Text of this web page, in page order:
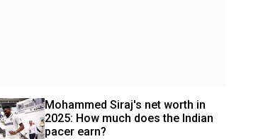
Mohammed Siraj's net worth in
2025: How much does the Indian
pacer earn?